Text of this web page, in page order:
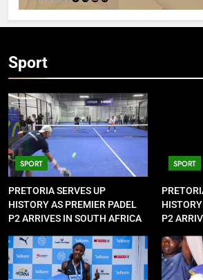
Sport
SPORT
PRETORIA SERVES UP
HISTORY AS PREMIER PADEL
P2 ARRIVES IN SOUTH AFRICA
SPORT
P2